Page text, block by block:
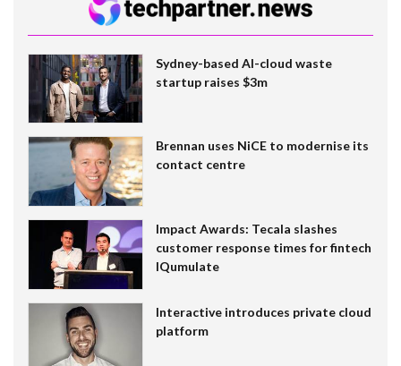
Sydney-based AI-cloud waste
startup raises $3m
Brennan uses NiCE to modernise its
contact centre
Impact Awards: Tecala slashes
customer response times for fintech
IQumulate
Interactive introduces private cloud
platform